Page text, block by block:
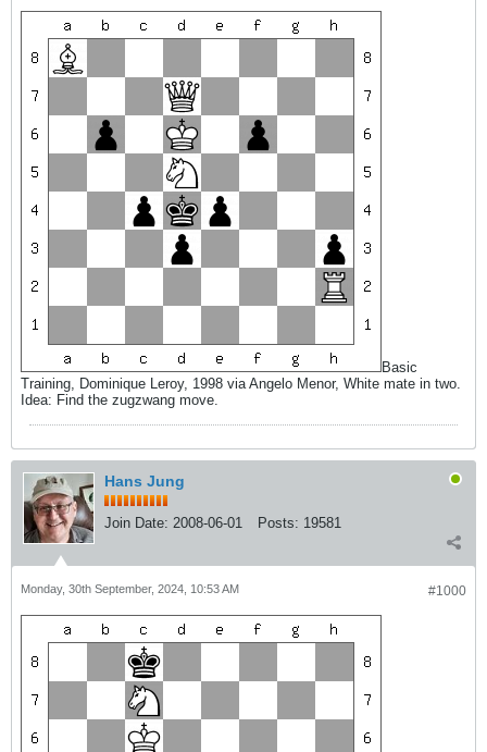
Basic
Training, Dominique Leroy, 1998 via Angelo Menor, White mate in two.
Idea: Find the zugzwang move.
Hans Jung
Join Date: 2008-06-01 Posts: 19581
#1000
Monday, 30th September, 2024, 10:53 AM